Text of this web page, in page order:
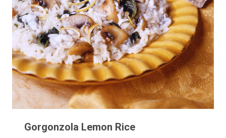
Gorgonzola Lemon Rice